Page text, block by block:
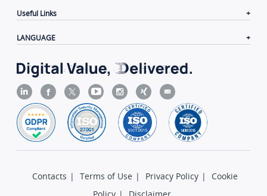
Useful Links
LANGUAGE
Contacts | Terms of Use | Privacy Policy |
Cookie
Policy | Disclaimer